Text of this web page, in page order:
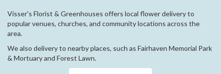
Visser's Florist & Greenhouses offers local flower delivery to
popular venues, churches, and community locations across the
area.
We also delivery to nearby places, such as Fairhaven Memorial Park
& Mortuaryand Forest Lawn.